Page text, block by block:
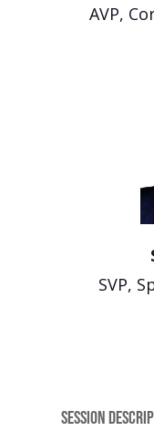
AVP,
SVP,
Session